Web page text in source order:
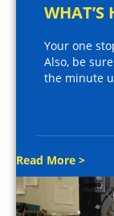
WHAT’S
Your one
Also, be
the minute
Read More >